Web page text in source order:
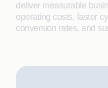
deliver measurable
operating costs, faster
conversion rates, and